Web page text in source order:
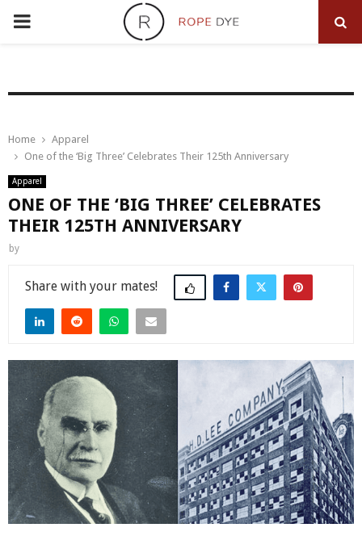
PRIMARY
Home
Apparel
One of the ‘Big Three’ Celebrates Their 125th Anniversary
Apparel
ONE OF THE ‘BIG THREE’ CELEBRATES
THEIR 125TH ANNIVERSARY
by
Share